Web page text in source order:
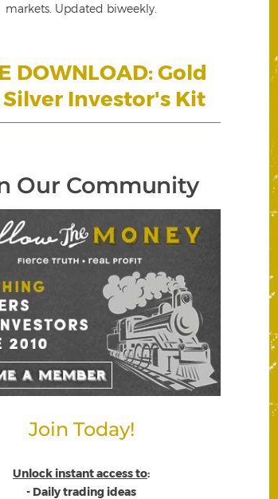
markets. Updated biweekly.
DOWNLOAD: Gold
Investor's Kit
Our Community
Join Today!
Unlock instant access to:
- Daily trading ideas